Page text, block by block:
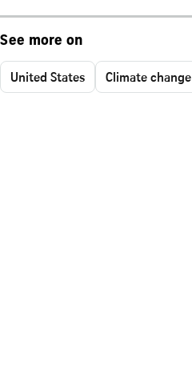
See more on
United States Climate change